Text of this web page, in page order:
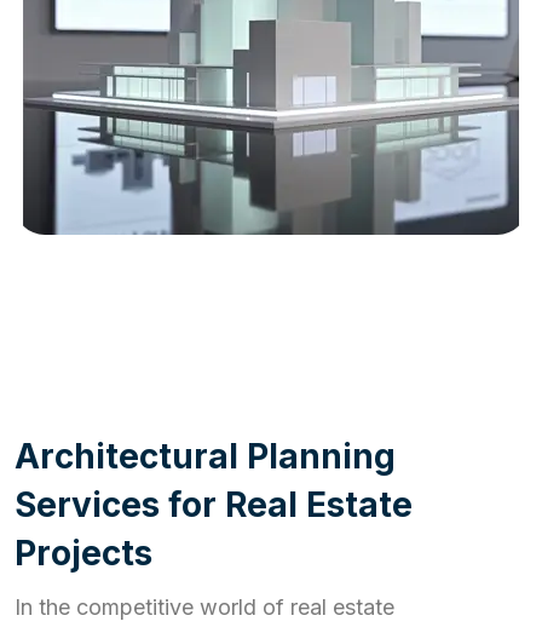
Architectural Planning
Services for Real Estate
Projects
In the competitive world of real estate